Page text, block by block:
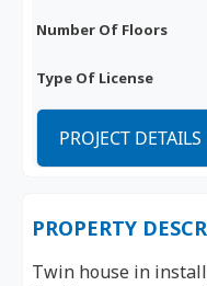
Number Of Floors
Type Of License
PROJECT DETAILS
PROPERTY
Twin house in